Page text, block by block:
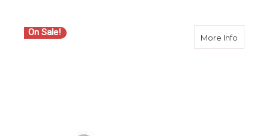
On Sale! More Infoabout